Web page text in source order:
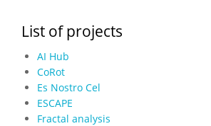
List of projects
AI Hub
CoRot
Es Nostro Cel
ESCAPE
Fractal analysis